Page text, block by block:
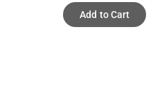
Add to Cart